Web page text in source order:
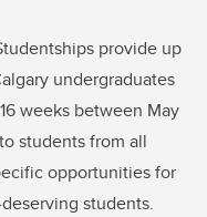
provide up
undergraduates
weeks between May
students from all
opportunities for
students.